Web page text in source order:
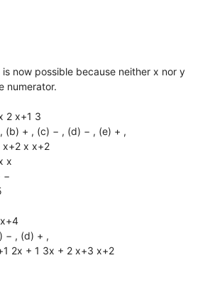
now possible because neither x nor y
numerator.
2 x+1 3
(b) + , (c) − , (d) − , (e) + ,
x+2 x x+2
x
−
− , (d) + ,
2x + 1 3x + 2 x+3 x+2